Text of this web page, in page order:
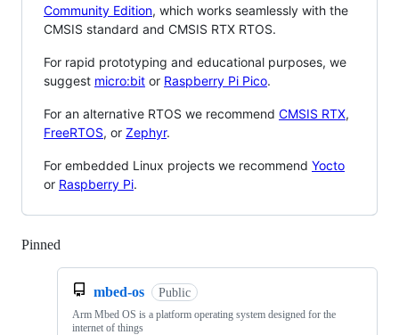
Community Edition, which works seamlessly with the
CMSIS standard and CMSIS RTX RTOS.
For rapid prototyping and educational purposes, we
suggest micro:bit or Raspberry Pi Pico.
For an alternative RTOS we recommend CMSIS RTX,
FreeRTOS, or Zephyr.
For embedded Linux projects we recommend Yocto
or Raspberry Pi.
Pinned
mbed-os Public
Arm Mbed OS is a platform operating system designed for the
internet of things